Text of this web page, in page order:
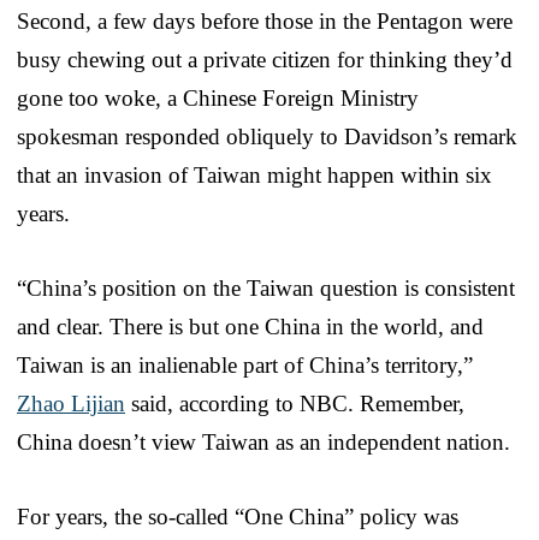
Second, a few days before those in the Pentagon were
busy chewing out a private citizen for thinking they’d
gone too woke, a Chinese Foreign Ministry
spokesman responded obliquely to Davidson’s remark
that an invasion of Taiwan might happen within six
years.
“China’s position on the Taiwan question is consistent
and clear. There is but one China in the world, and
Taiwan is an inalienable part of China’s territory,”
Zhao Lijian said, according to NBC. Remember,
China doesn’t view Taiwan as an independent nation.
For years, the so-called “One China” policy was